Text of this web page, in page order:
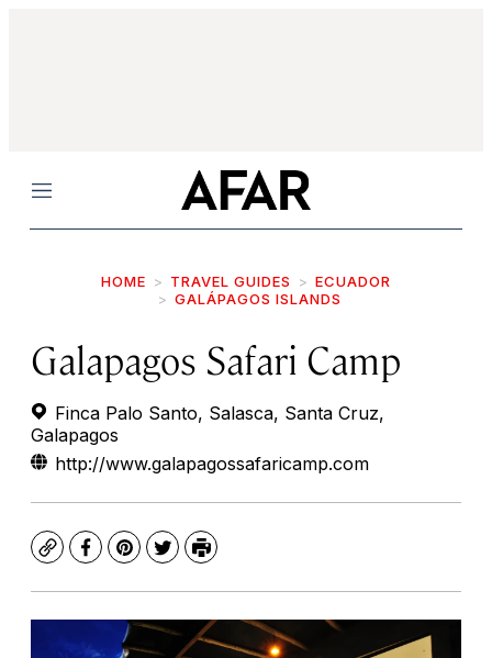
Menu
HOME TRAVEL GUIDES
ECUADOR
GALÁPAGOS ISLANDS
Galapagos Safari Camp
Finca Palo Santo, Salasca, Santa Cruz,
Galapagos
http://www.galapagossafaricamp.com
CopyFacebook
Pinterest
TwitterPrint